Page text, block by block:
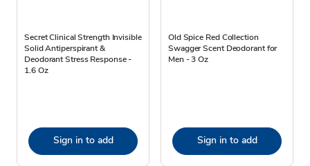
Secret Clinical Strength Invisible
Solid Antiperspirant &
Deodorant Stress Response -
1.6 Oz
Sign in to add
Old Spice Red Collection
Swagger Scent Deodorant for
Men - 3 Oz
Sign in to add